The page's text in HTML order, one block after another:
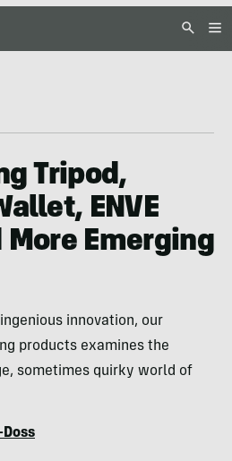
Tripod,
ENVE
More Emerging
innovation, our
products examines the
sometimes quirky world of